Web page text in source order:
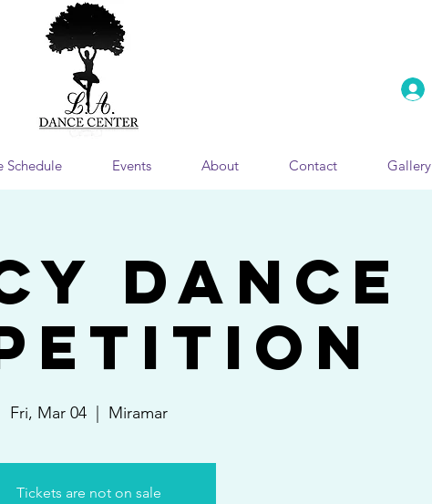
Schedule Events About Contact Gallery
Dance
Fri, Mar 04
  |
Miramar
Tickets are not on sale